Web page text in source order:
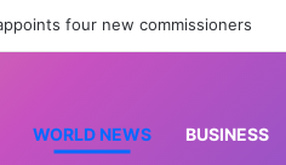
Cornerstone Insurance, FIN Insurance meet NIIRA 2025 recapitalisation requirement
WORLD NEWS BUSINESS